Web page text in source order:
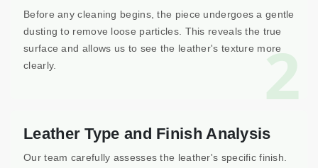
2
Before any cleaning begins, the piece undergoes a gentle
dusting to remove loose particles. This reveals the true
surface and allows us to see the leather's texture more
clearly.
Leather Type and Finish Analysis
Our team carefully assesses the leather's specific finish.